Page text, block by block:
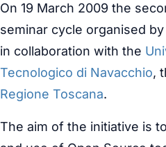
On 19 March 2009 the
seminar cycle organised by
in collaboration with the
Tecnologico di Navacchio,
Regione Toscana.
The aim of the initiative is